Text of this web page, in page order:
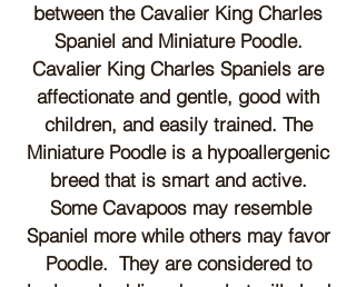
between the Cavalier King Charles
Spaniel and Miniature Poodle.
Cavalier King Charles Spaniels are
affectionate and gentle, good with
children, and easily trained. The
Miniature Poodle is a hypoallergenic
breed that is smart and active.
Some Cavapoos may resemble
Spaniel more while others may favor
Poodle. They areconsidered to